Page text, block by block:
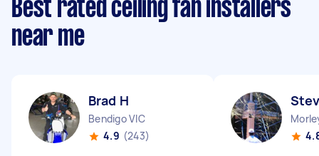
Best rated ceiling fan installers
near me
Brad H
Bendigo VIC
4.9 (243)